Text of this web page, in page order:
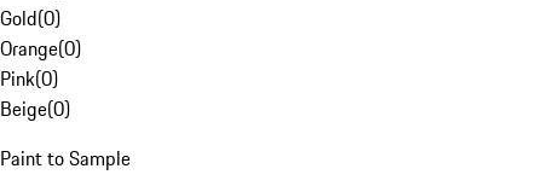
Gold(0)
Orange(0)
Pink(0)
Beige(0)
Paint to Sample